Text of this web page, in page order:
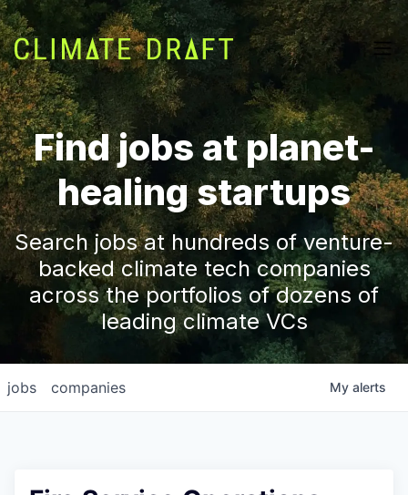
Find jobs at planet-
healing startups
Search jobs at hundreds of venture-
backed climate tech companies
across the portfolios of dozens of
leading climate VCs
jobs companies My alerts